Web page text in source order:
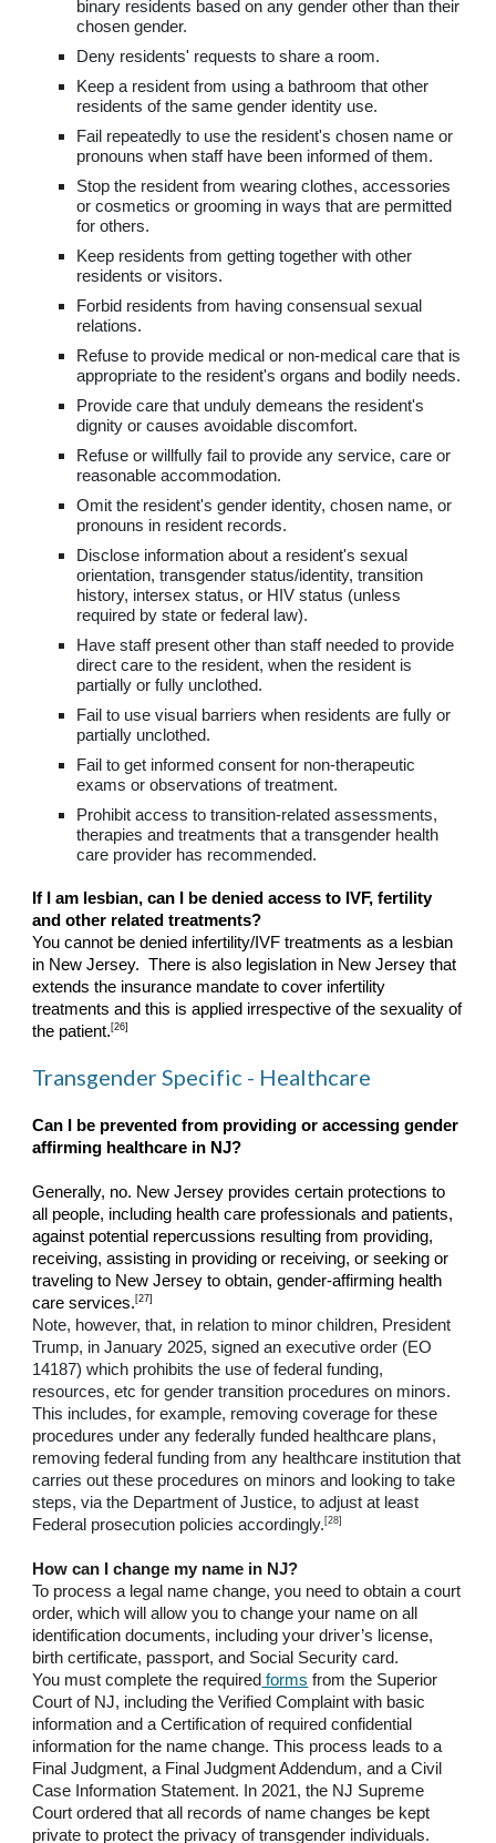
binary residents based on any gender other than their
chosen gender.
Deny residents' requests to share a room.
Keep a resident from using a bathroom that other
residents of the same gender identity use.
Fail repeatedly to use the resident's chosen name or
pronouns when staff have been informed of them.
Stop the resident from wearing clothes, accessories
or cosmetics or grooming in ways that are permitted
for others.
Keep residents from getting together with other
residents or visitors.
Forbid residents from having consensual sexual
relations.
Refuse to provide medical or non-medical care that is
appropriate to the resident's organs and bodily needs.
Provide care that unduly demeans the resident's
dignity or causes avoidable discomfort.
Refuse or willfully fail to provide any service, care or
reasonable accommodation.
Omit the resident's gender identity, chosen name, or
pronouns in resident records.
Disclose information about a resident's sexual
orientation, transgender status/identity, transition
history, intersex status, or HIV status (unless
required by state or federal law).
Have staff present other than staff needed to provide
direct care to the resident, when the resident is
partially or fully unclothed.
Fail to use visual barriers when residents are fully or
partially unclothed.
Fail to get informed consent for non-therapeutic
exams or observations of treatment.
Prohibit access to transition-related assessments,
therapies and treatments that a transgender health
care provider has recommended.
If I am lesbian, can I be denied access to IVF, fertility
and other related treatments?
You cannot be denied infertility/IVF treatments as a lesbian
in New Jersey. There is also legislation in New Jersey that
extends the insurance mandate to cover infertility
treatments and this is applied irrespective of the sexuality of
the patient.[26]
Transgender Specific - Healthcare
Can I be prevented from providing or accessing gender
affirming healthcare in NJ?
Generally, no. New Jersey provides certain protections to
all people, including health care professionals and patients,
against potential repercussions resulting from providing,
receiving, assisting in providing or receiving, or seeking or
traveling to New Jersey to obtain, gender-affirming health
care services.[27]
Note, however, that, in relation to minor children, President
Trump, in January 2025, signed an executive order (EO
14187) which prohibits the use of federal funding,
resources, etc for gender transition procedures on minors.
This includes, for example, removing coverage for these
procedures under any federally funded healthcare plans,
removing federal funding from any healthcare institution that
carries out these procedures on minors and looking to take
steps, via the Department of Justice, to adjust at least
Federal prosecution policies accordingly.[28]
How can I change my name in NJ?
To process a legal name change, you need to obtain a court
order, which will allow you to change your name on all
identification documents, including your driver’s license,
birth certificate, passport, and Social Security card.
You must complete the required forms from the Superior
Court of NJ, including the Verified Complaint with basic
information and a Certification of required confidential
information for the name change. This process leads to a
Final Judgment, a Final Judgment Addendum, and a Civil
Case Information Statement. In 2021, the NJ Supreme
Court ordered that all records of name changes be kept
private to protect the privacy of transgender individuals.